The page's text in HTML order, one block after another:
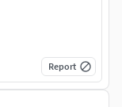
Report